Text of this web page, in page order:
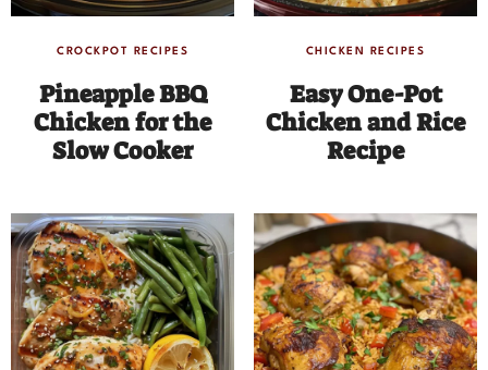
CROCKPOT RECIPES
Pineapple BBQ
Chicken for the
Slow Cooker
CHICKEN RECIPES
Easy One-Pot
Chicken and Rice
Recipe